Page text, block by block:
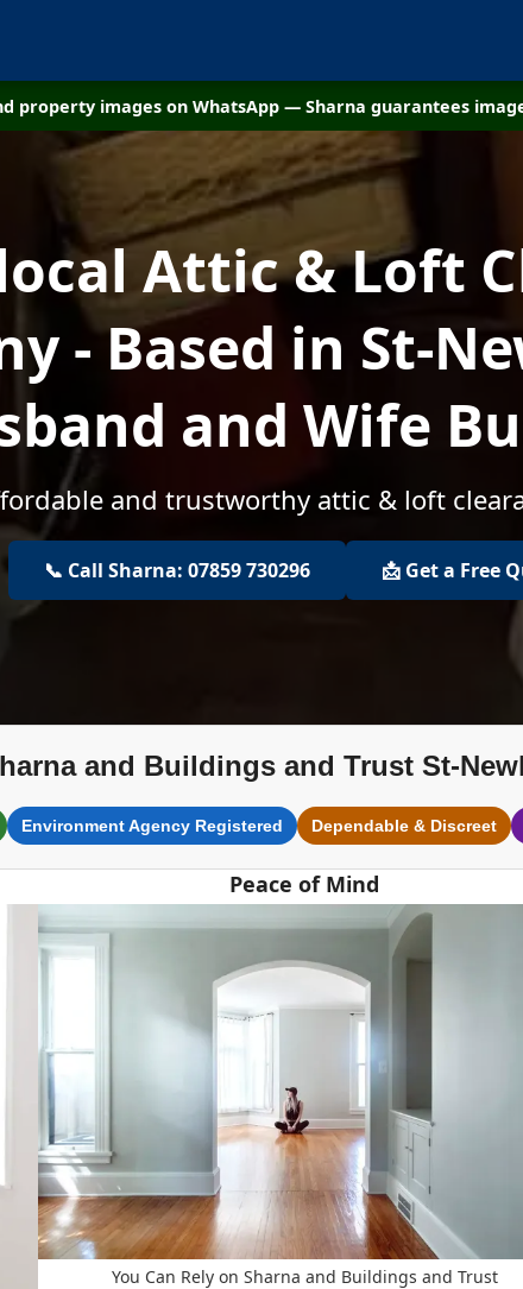
property images on WhatsApp — Sharna guarantees
Attic & Loft
- Based in St-
and Wife
and trustworthy attic & loft
📞 Call Sharna: 07859 730296 📩 Get a Free
and Buildings and Trust St-
Environment Agency Registered Dependable & Discreet
Peace of Mind
You Can Rely on Sharna and Buildings and Trust